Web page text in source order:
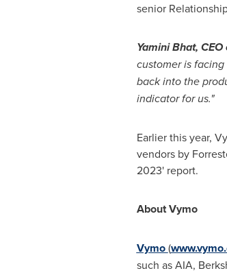
senior
Yamini Bhat,
customer is
back into the
indicator for us."
Earlier this year,
vendors by
2023' report.
About Vymo
Vymo(
such as AIA,